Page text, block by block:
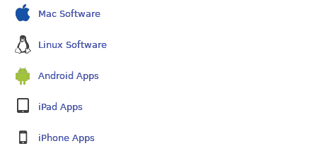
Mac Software
Linux Software
Android Apps
iPad Apps
iPhone Apps